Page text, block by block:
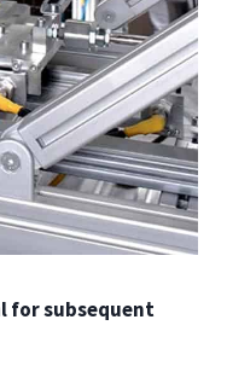
for subsequent